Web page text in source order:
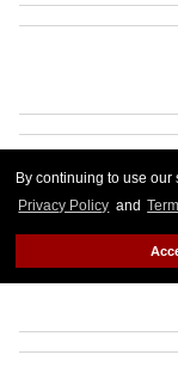
By continuing to use
Privacy Policy and